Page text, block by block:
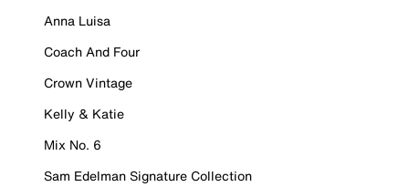
Anna Luisa
Coach And Four
Crown Vintage
Kelly & Katie
Mix No. 6
Sam Edelman Signature Collection